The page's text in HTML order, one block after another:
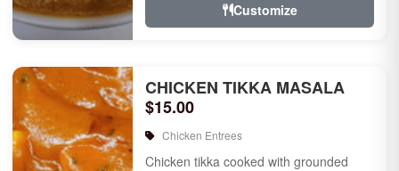
Customize
CHICKEN TIKKA MASALA
$15.00
Chicken Entrees
Chicken tikka cooked with grounded